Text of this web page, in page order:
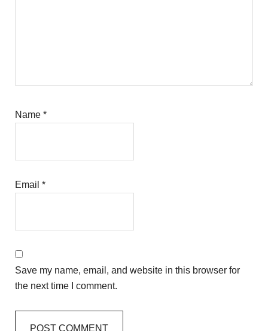
Name*
Email*
Save my name, email, and website in this browser for
the next time I comment.